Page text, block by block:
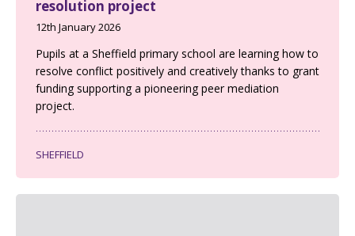
resolution project
12th January 2026
Pupils at a Sheffield primary school are learning how to
resolve conflict positively and creatively thanks to grant
funding supporting a pioneering peer mediation
project.
SHEFFIELD